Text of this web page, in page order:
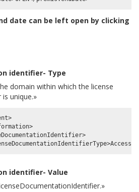
date can be left open by clicking
identifier- Type
domain within which the license
unique.»
identifier- Value